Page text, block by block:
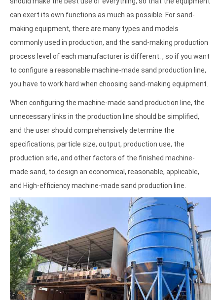
can exert its own functions as much as possible. For sand-
making equipment, there are many types and models
commonly used in production, and the sand-making production
process level of each manufacturer is different. , so if you want
to configure a reasonable machine-made sand production line,
you have to work hard when choosing sand-making equipment.
When configuring the machine-made sand production line, the
unnecessary links in the production line should be simplified,
and the user should comprehensively determine the
specifications, particle size, output, production use, the
production site, and other factors of the finished machine-
made sand, to design an economical, reasonable, applicable,
and High-efficiency machine-made sand production line.